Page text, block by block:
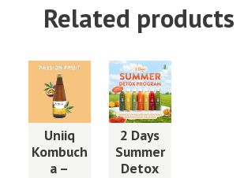
Related products
Uniiq
Kombuch
a –
2 Days
Summer
Detox